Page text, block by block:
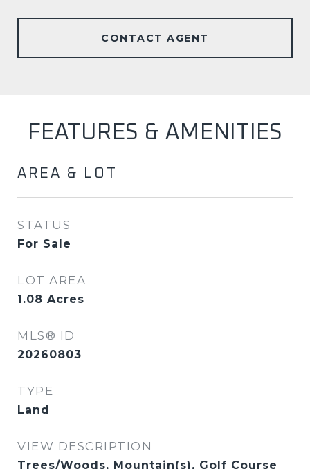
CONTACT AGENT
FEATURES & AMENITIES
AREA & LOT
STATUS
For Sale
LOT AREA
1.08 Acres
MLS® ID
20260803
TYPE
Land
VIEW DESCRIPTION
Trees/Woods, Mountain(s), Golf Course